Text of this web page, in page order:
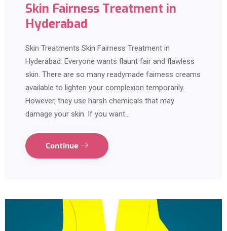
Skin Fairness Treatment in
Hyderabad
Skin Treatments Skin Fairness Treatment in
Hyderabad: Everyone wants flaunt fair and flawless
skin. There are so many readymade fairness creams
available to lighten your complexion temporarily.
However, they use harsh chemicals that may
damage your skin. If you want…
Continue